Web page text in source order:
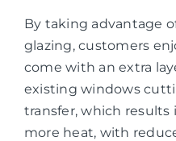
By taking advantage
glazing, customers
come with an extra
existing windows
transfer, which
more heat, with